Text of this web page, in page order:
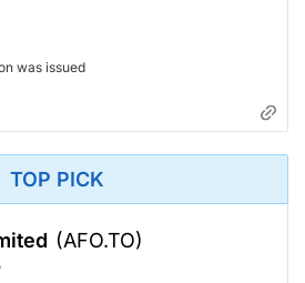
was issued
TOP PICK
(AFO.TO)